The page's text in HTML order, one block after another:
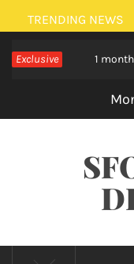
content
TRENDING NEWS
Exclusive1 month ago